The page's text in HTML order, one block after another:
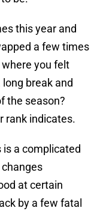
this year and
a few times
where you felt
break and
the season?
rank indicates.
is a complicated
at certain
by a few fatal